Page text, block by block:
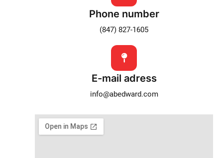
Phone number
(847) 827-1605
E-mail adress
info@abedward.com